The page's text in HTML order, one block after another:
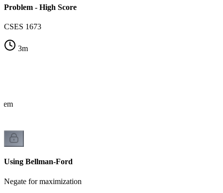
Problem - High Score
CSES 1673
3m
Using Bellman-Ford
Negate for maximization